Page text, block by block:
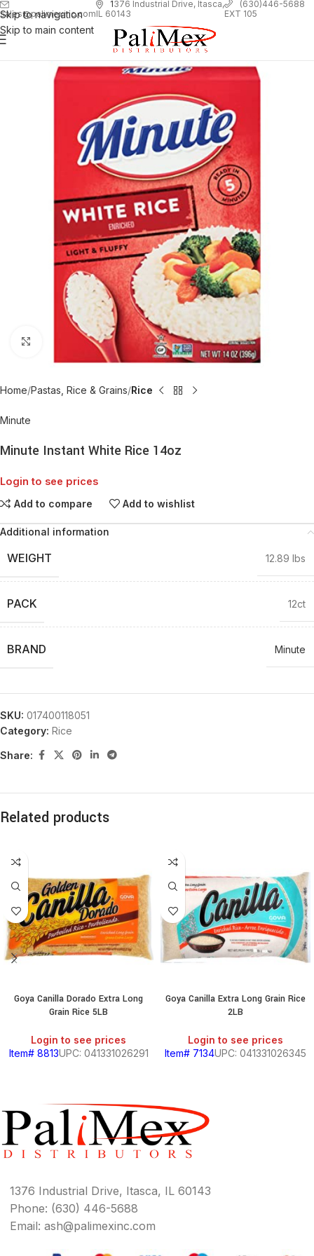
Skip to navigation
Skip to main content
sales@palimexinc.com
1376 Industrial Drive, Itasca,
IL 60143
(630)446-5688
EXT 105
Click to enlarge
Home Pastas, Rice & Grains Rice
Minute
Minute Instant White Rice 14oz
Login to see prices
Add to compare Add to wishlist
Additional information
WEIGHT 12.89 lbs
PACK 12ct
BRAND Minute
SKU: 017400118051
Category: Rice
Share:
Related products
Goya Canilla Dorado Extra Long
Grain Rice 5LB
Login to see prices
Item# 8813UPC: 041331026291
Goya Canilla Extra Long Grain Rice
2LB
Login to see prices
Item# 7134UPC: 041331026345
1376 Industrial Drive, Itasca, IL 60143
Phone: (630) 446-5688
Email: ash@palimexinc.com